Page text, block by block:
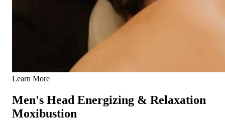
Learn More
Men's Head Energizing & Relaxation
Moxibustion